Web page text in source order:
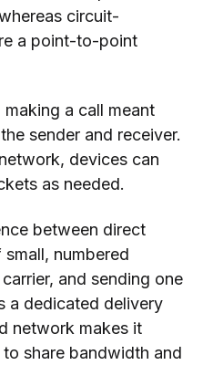
circuit-
a point-to-point
a call meant
sender and receiver.
devices can
as needed.
between direct
numbered
and sending one
a dedicated delivery
network makes it
share bandwidth and